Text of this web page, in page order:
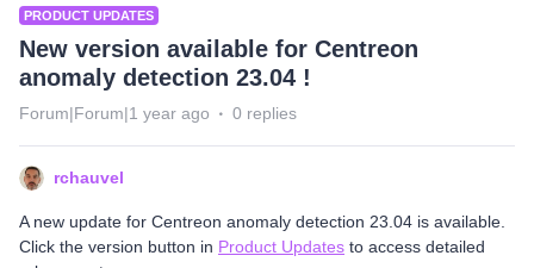
PRODUCT UPDATES
New version available for Centreon
anomaly detection 23.04 !
Forum|Forum|1 year ago 0 replies
rchauvel
A new update for Centreon anomaly detection 23.04 is available.
Click the version button in Product Updates to access detailed